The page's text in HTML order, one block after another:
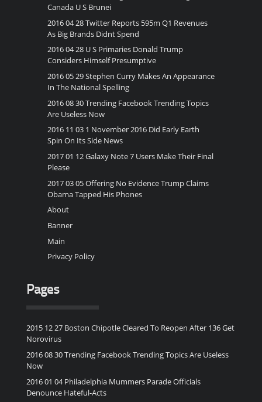
Canada U S Brunei
2016 04 28 Twitter Reports 595m Q1 Revenues
As Big Brands Didnt Spend
2016 04 28 U S Primaries Donald Trump
Considers Himself Presumptive
2016 05 29 Stephen Curry Makes An Appearance
In The National Spelling
2016 08 30 Trending Facebook Trending Topics
Are Useless Now
2016 11 03 1 November 2016 Did Early Earth
Spin On Its Side News
2017 01 12 Galaxy Note 7 Users Make Their Final
Please
2017 03 05 Offering No Evidence Trump Claims
Obama Tapped His Phones
About
Banner
Main
Privacy Policy
Pages
2015 12 27 Boston Chipotle Cleared To Reopen After 136 Get
Norovirus
2016 08 30 Trending Facebook Trending Topics Are Useless
Now
2016 01 04 Philadelphia Mummers Parade Officials
Denounce Hateful-Acts